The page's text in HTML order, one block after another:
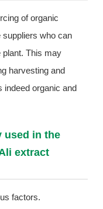
of organic
suppliers who can
plant. This may
harvesting and
indeed organic and
used in the
extract
factors.